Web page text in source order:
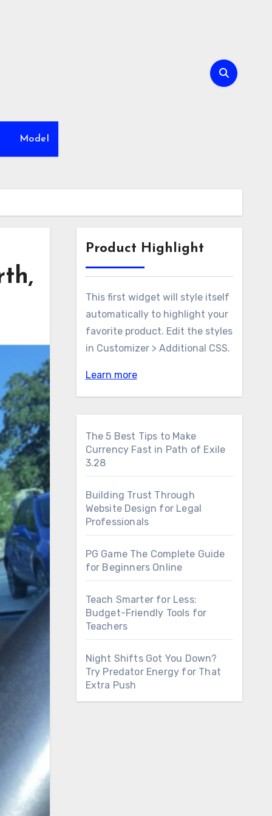
Model
Product Highlight
This first widget will style itself
automatically to highlight your
favorite product. Edit the styles
in Customizer > Additional CSS.
Learn more
The 5 Best Tips to Make
Currency Fast in Path of Exile
3.28
Building Trust Through
Website Design for Legal
Professionals
PG Game The Complete Guide
for Beginners Online
Teach Smarter for Less:
Budget-Friendly Tools for
Teachers
Night Shifts Got You Down?
Try Predator Energy for That
Extra Push